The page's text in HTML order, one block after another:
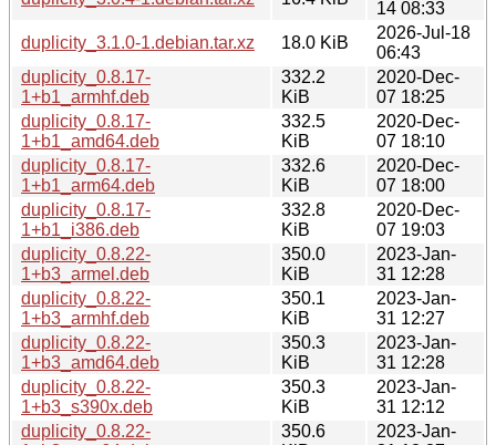
14 08:33
duplicity_3.1.0-1.debian.tar.xz
18.0 KiB
2026-Jul-18
06:43
duplicity_0.8.17-
1+b1_armhf.deb
332.2
KiB
2020-Dec-
07 18:25
duplicity_0.8.17-
1+b1_amd64.deb
332.5
KiB
2020-Dec-
07 18:10
duplicity_0.8.17-
1+b1_arm64.deb
332.6
KiB
2020-Dec-
07 18:00
duplicity_0.8.17-
1+b1_i386.deb
332.8
KiB
2020-Dec-
07 19:03
duplicity_0.8.22-
1+b3_armel.deb
350.0
KiB
2023-Jan-
31 12:28
duplicity_0.8.22-
1+b3_armhf.deb
350.1
KiB
2023-Jan-
31 12:27
duplicity_0.8.22-
1+b3_amd64.deb
350.3
KiB
2023-Jan-
31 12:28
duplicity_0.8.22-
1+b3_s390x.deb
350.3
KiB
2023-Jan-
31 12:12
duplicity_0.8.22-
350.6
2023-Jan-